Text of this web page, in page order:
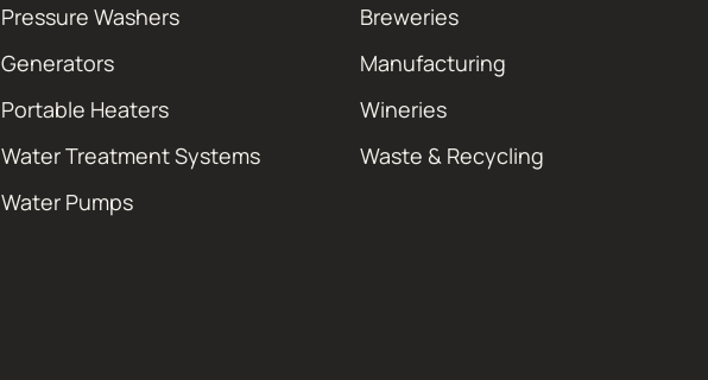
Pressure Washers
Generators
Portable Heaters
Water Treatment Systems
Water Pumps
Breweries
Manufacturing
Wineries
Waste & Recycling